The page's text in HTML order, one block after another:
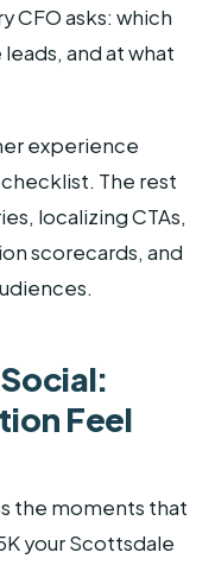
CFO asks: which
and at what
experience
The rest
localizing CTAs,
scorecards, and
Feel
the moments that
your Scottsdale